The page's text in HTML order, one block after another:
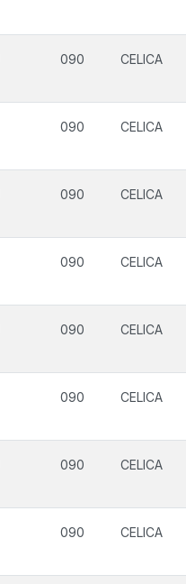
090 CELICA
090 CELICA
090 CELICA
090 CELICA
090 CELICA
090 CELICA
090 CELICA
090 CELICA